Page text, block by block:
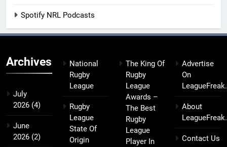
Spotify NRL Podcasts
Archives
July
2026 (4)
June
2026 (2)
National
Rugby
League
Rugby
League
State Of
Origin
The King Of
Rugby
League
Awards –
The Best
Rugby
League
Player In
Advertise
On
About
Contact Us